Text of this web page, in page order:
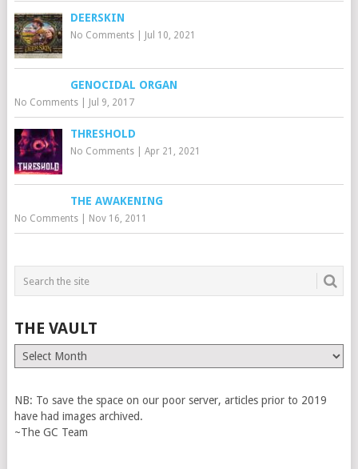
DEERSKIN
No Comments| Jul 10, 2021
GENOCIDAL ORGAN
No Comments| Jul 9, 2017
THRESHOLD
No Comments| Apr 21, 2021
THE AWAKENING
No Comments| Nov 16, 2011
THE VAULT
The
Vault
NB: To save the space on our poor server, articles prior to 2019
have had images archived.
~The GC Team